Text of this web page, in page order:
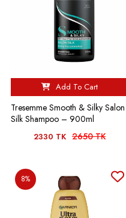
Add To Cart
Tresemme Smooth & Silky Salon
Silk Shampoo – 900ml
2330 TK 2650 TK
8%